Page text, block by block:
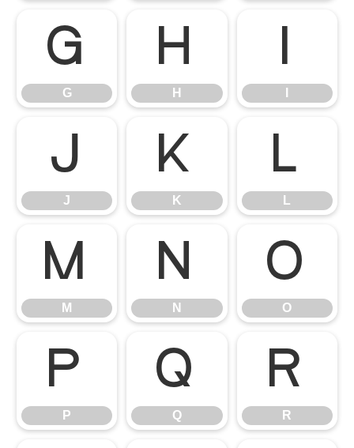
G
G
H
H
I
J
J
K
K
L
L
M
M
N
N
O
O
P
P
Q
Q
R
R